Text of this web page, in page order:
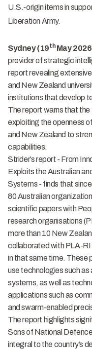
U.S.-origin items in
Liberation Army.
Sydney (19thMay
provider of strategic
reportrevealing
and New Zealand
institutions that develop
The report warns that the
exploiting the openness
and New Zealand to
capabilities.
Strider’s report - From
Exploits the Australian
Systems - finds that
80 Australian
scientific papers with
research organisations
more than 10 New
collaborated with PLA-RI
in that same time. These
use technologies such
systems, as well as
applications such as
and swarm-enabled
The report highlights
Sons of National
integral to the country’s